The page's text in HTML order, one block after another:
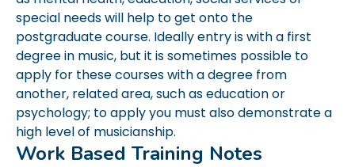
special needs will help to get onto the
postgraduate course. Ideally entry is with a first
degree in music, but it is sometimes possible to
apply for these courses with a degree from
another, related area, such as education or
psychology; to apply you must also demonstrate a
high level of musicianship.
Work Based Training Notes